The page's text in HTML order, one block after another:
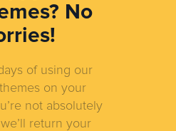
No
of using our
on your
not absolutely
return your